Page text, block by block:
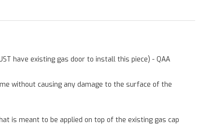
have existing gas door to install this piece) - QAA
without causing any damage to the surface of the
is meant to be applied on top of the existing gas cap